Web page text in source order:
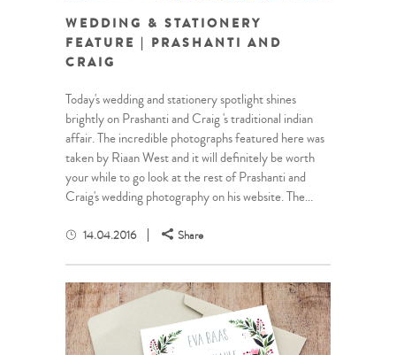
WEDDING & STATIONERY
FEATURE | PRASHANTI AND
CRAIG
Today's wedding and stationery spotlight shines
brightly on Prashanti and Craig 's traditional indian
affair. The incredible photographs featured here was
taken by Riaan West and it will definitely be worth
your while to go look at the rest of Prashanti and
Craig's wedding photography on his website. The...
14.04.2016 Share